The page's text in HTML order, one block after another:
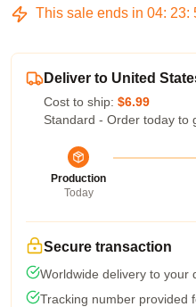
This sale ends in 04: 23:
Deliver to United
Cost to ship: $6.99
Standard - Order today to
Production
Today
Secure transaction
Worldwide delivery to your
Tracking number provided